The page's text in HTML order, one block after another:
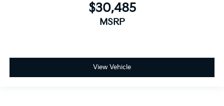
$30,485
MSRP
View Vehicle